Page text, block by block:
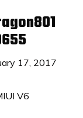
17, 2017
V6